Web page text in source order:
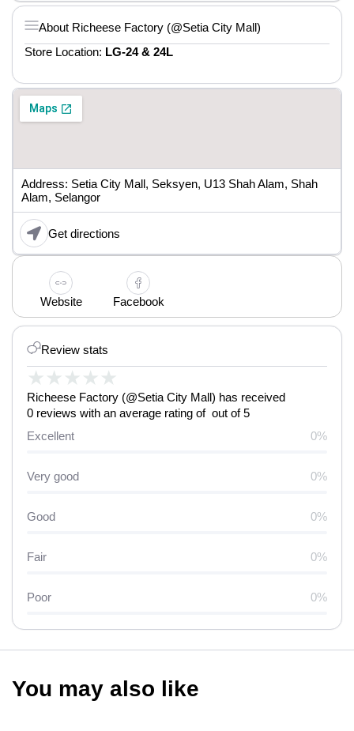
Review stats
★ ★ ★ ★ ★
Richeese Factory (@Setia City Mall) has received
0 reviews with an average rating of out of 5
Excellent
0%
Very good 0%
Good 0%
Fair 0%
Poor 0%
About Richeese Factory (@Setia City Mall)
Store Location: LG-24 & 24L
Address: Setia City Mall, Seksyen, U13 Shah Alam, Shah
Alam, Selangor
Get directions
Website Facebook
You may also like